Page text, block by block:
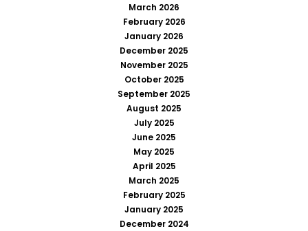
March 2026
February 2026
January 2026
December 2025
November 2025
October 2025
September 2025
August 2025
July 2025
June 2025
May 2025
April 2025
March 2025
February 2025
January 2025
December 2024